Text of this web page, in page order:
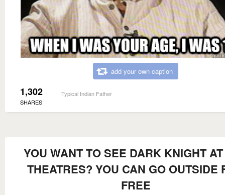
add your own caption
1,302
SHARES
Typical Indian Father
YOU WANT TO SEE DARK KNIGHT
THEATRES? YOU CAN GO OUTSIDE
FREE